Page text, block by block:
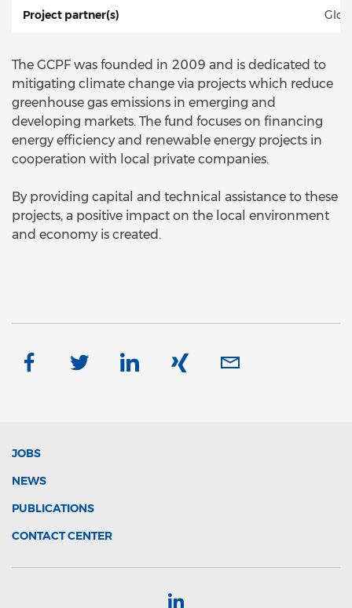
Project partner(s)
The GCPF was founded in 2009 and is dedicated to
mitigating climate change via projects which reduce
greenhouse gas emissions in emerging and
developing markets. The fund focuses on financing
energy efficiency and renewable energy projects in
cooperation with local private companies.
By providing capital and technical assistance to these
projects, a positive impact on the local environment
and economy is created.
JOBS
NEWS
PUBLICATIONS
CONTACT CENTER